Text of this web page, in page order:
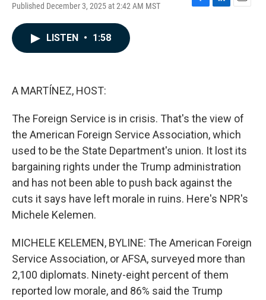
Published December 3, 2025 at 2:42 AM MST
F
L
E
LISTEN • 1:58
A MARTÍNEZ, HOST:
The Foreign Service is in crisis. That's the view of
the American Foreign Service Association, which
used to be the State Department's union. It lost its
bargaining rights under the Trump administration
and has not been able to push back against the
cuts it says have left morale in ruins. Here's NPR's
Michele Kelemen.
MICHELE KELEMEN, BYLINE: The American Foreign
Service Association, or AFSA, surveyed more than
2,100 diplomats. Ninety-eight percent of them
reported low morale, and 86% said the Trump